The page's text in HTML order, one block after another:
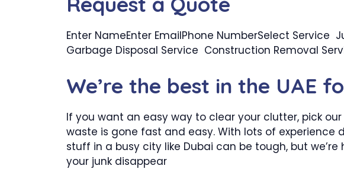
Enter NameEnter EmailPhone NumberSelect Service
Garbage Disposal Service Construction Removal
We’re the best in the UAE
If you want an easy way to clear your clutter, pick
waste is gone fast and easy. With lots of experience
stuff in a busy city like Dubai can be tough, but
your junk disappear